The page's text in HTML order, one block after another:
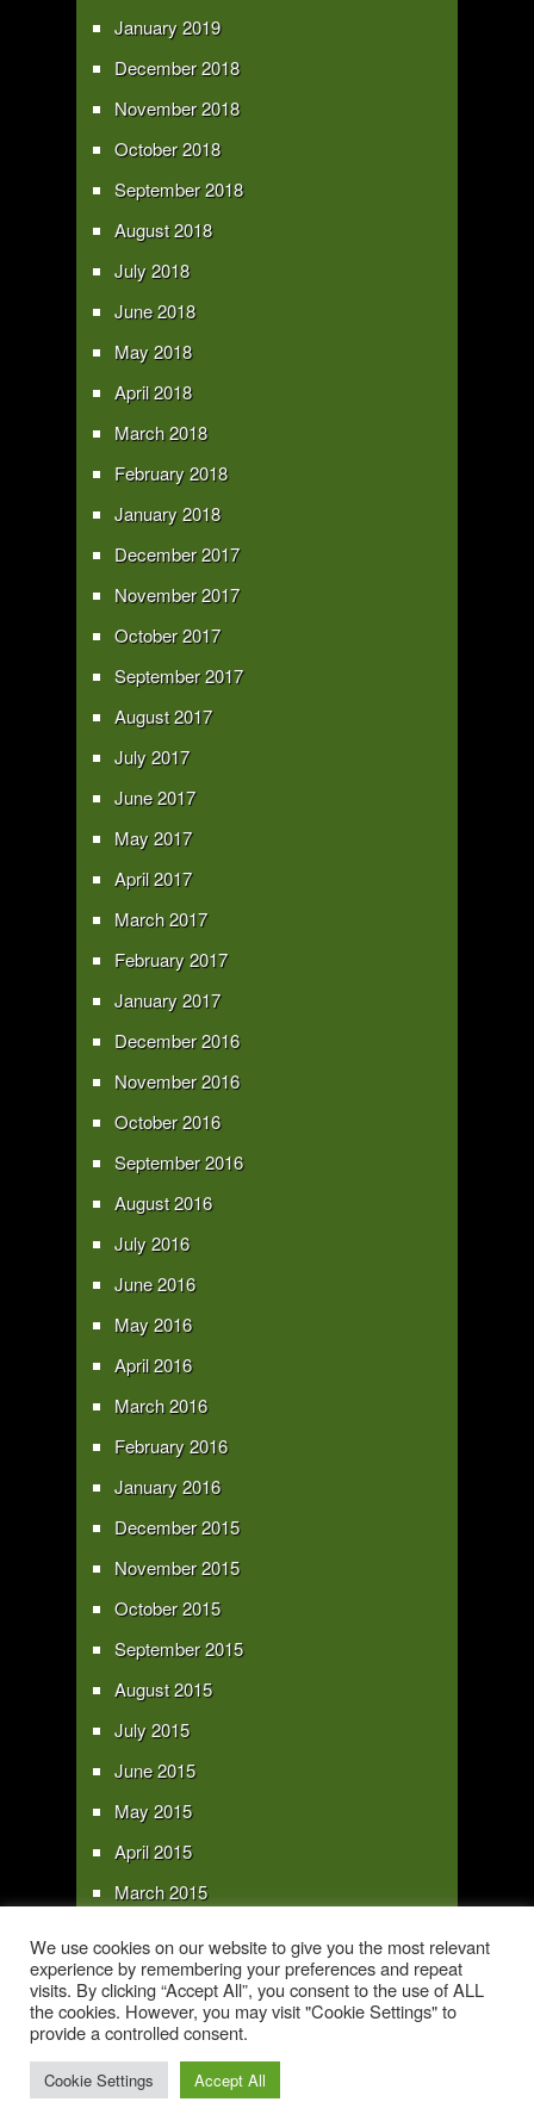
January 2019
December 2018
November 2018
October 2018
September 2018
August 2018
July 2018
June 2018
May 2018
April 2018
March 2018
February 2018
January 2018
December 2017
November 2017
October 2017
September 2017
August 2017
July 2017
June 2017
May 2017
April 2017
March 2017
February 2017
January 2017
December 2016
November 2016
October 2016
September 2016
August 2016
July 2016
June 2016
May 2016
April 2016
March 2016
February 2016
January 2016
December 2015
November 2015
October 2015
September 2015
August 2015
July 2015
June 2015
May 2015
April 2015
March 2015
January 2015
Copyright 2016 - All text and images Copyright - My Sky Pie - www.my-sky-
We use cookies on our website to give you the most relevant
experience by remembering your preferences and repeat
visits. By clicking “Accept All”, you consent to the use of ALL
the cookies. However, you may visit "Cookie Settings" to
provide a controlled consent.
Cookie Settings Accept All